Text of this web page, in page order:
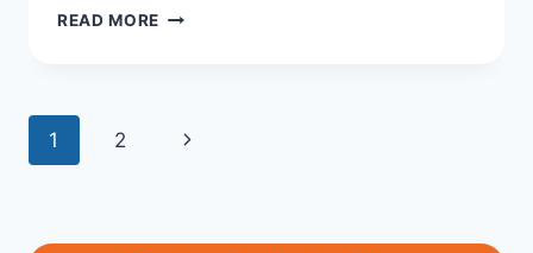
READ MORE THE
GUIDE:
POWER
Page
1 2
Next